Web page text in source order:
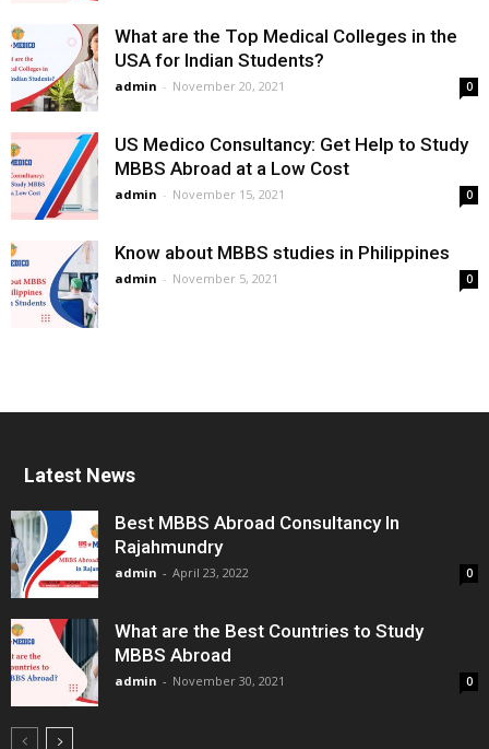
What are the Top Medical Colleges in the
USA for Indian Students?
admin - November 20, 2021 0
US Medico Consultancy: Get Help to Study
MBBS Abroad at a Low Cost
admin - November 15, 2021 0
Know about MBBS studies in Philippines
admin - November 5, 2021 0
Latest News
Best MBBS Abroad Consultancy In
Rajahmundry
admin - April 23, 2022 0
What are the Best Countries to Study
MBBS Abroad
admin - November 30, 2021 0